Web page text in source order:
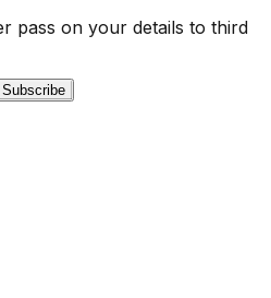
pass on your details to third
Subscribe